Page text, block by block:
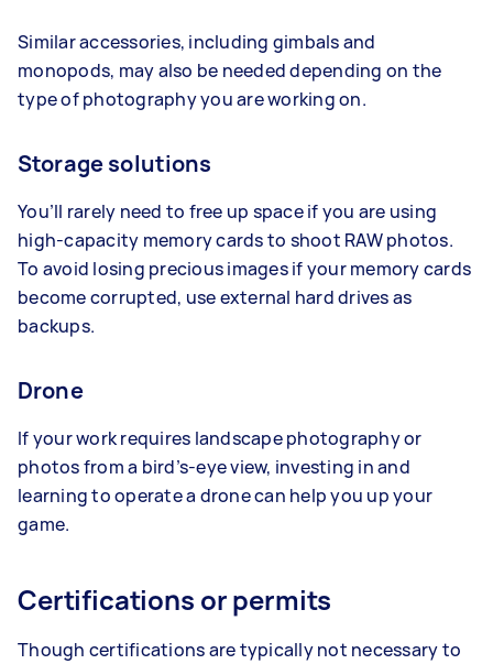
Similar accessories, including gimbals and
monopods, may also be needed depending on the
type of photography you are working on.
Storage solutions
You’ll rarely need to free up space if you are using
high-capacity memory cards to shoot RAW photos.
To avoid losing precious images if your memory cards
become corrupted, use external hard drives as
backups.
Drone
If your work requires landscape photography or
photos from a bird’s-eye view, investing in and
learning to operate a drone can help you up your
game.
Certifications or permits
Though certifications are typically not necessary to